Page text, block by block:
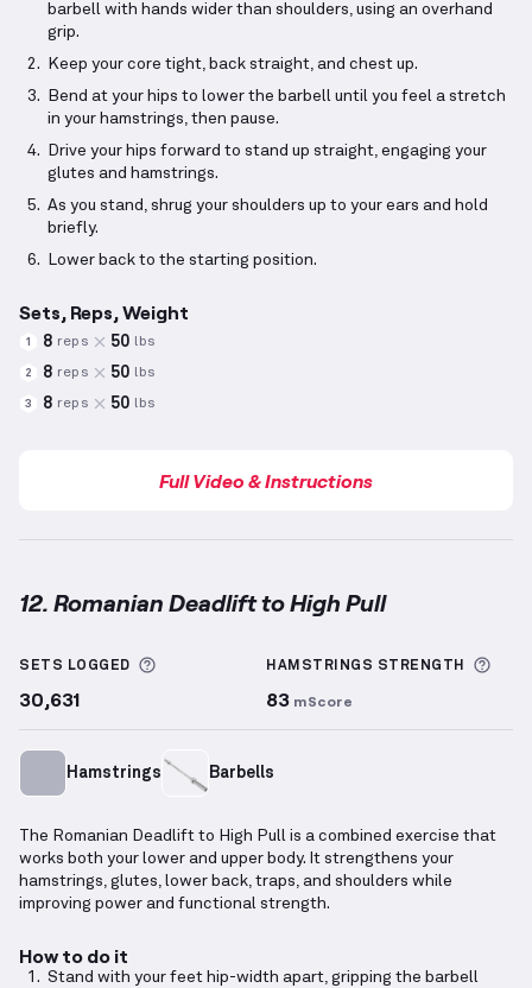
barbell with hands wider than shoulders, using an overhand
grip.
Keep your core tight, back straight, and chest up.
Bend at your hips to lower the barbell until you feel a stretch
in your hamstrings, then pause.
Drive your hips forward to stand up straight, engaging your
glutes and hamstrings.
As you stand, shrug your shoulders up to your ears and hold
briefly.
Lower back to the starting position.
Sets, Reps, Weight
1 8 reps 50 lbs
2 8 reps 50 lbs
3 8 reps 50 lbs
Full Video & Instructions
12. Romanian Deadlift to High Pull
SETS LOGGED More information about Sets Logged
30,631
HAMSTRINGS STRENGTH
83 mScore
Hamstrings Barbells
The Romanian Deadlift to High Pull is a combined exercise that
works both your lower and upper body. It strengthens your
hamstrings, glutes, lower back, traps, and shoulders while
improving power and functional strength.
How to do it
Stand with your feet hip-width apart, gripping the barbell